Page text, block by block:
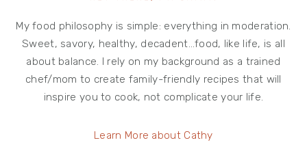
My food philosophy is simple: everything in moderation.
Sweet, savory, healthy, decadent…food, like life, is all
about balance. I rely on my background as a trained
chef/mom to create family-friendly recipes that will
inspire you to cook, not complicate your life.
Learn More about Cathy